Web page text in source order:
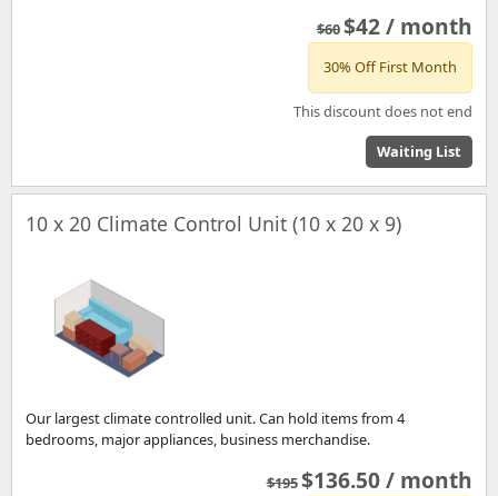
$60$42 / month
30% Off First Month
This discount does not end
Waiting List
10 x 20 Climate Control Unit (10 x 20 x 9)
Our largest climate controlled unit. Can hold items from 4
bedrooms, major appliances, business merchandise.
$195$136.50 / month